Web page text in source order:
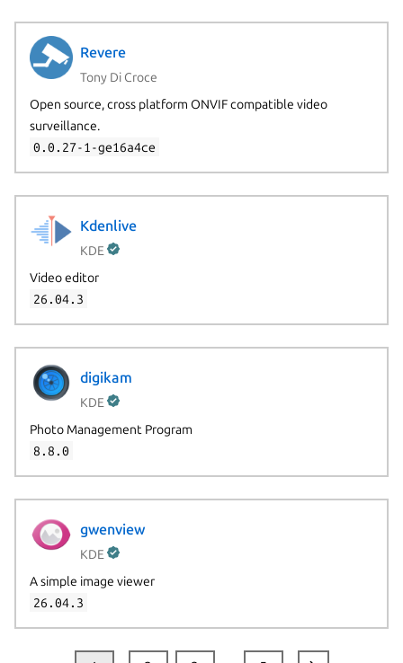
Revere
Tony Di Croce
Open source, cross platform ONVIF compatible video
surveillance.
0.0.27-1-ge16a4ce
Kdenlive
KDE
Video editor
26.04.3
digikam
KDE
Photo Management Program
8.8.0
gwenview
KDE
A simple image viewer
26.04.3
Next page